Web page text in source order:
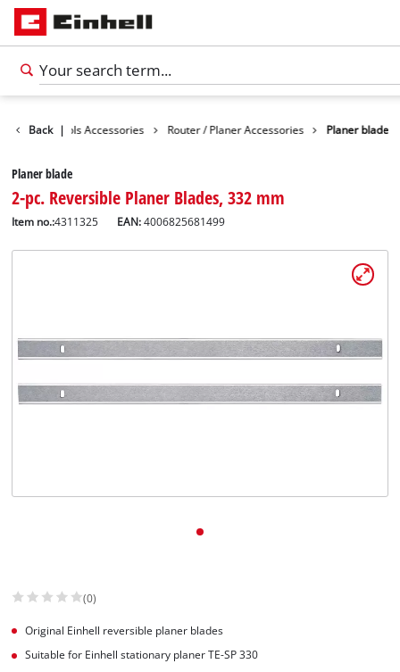
Back |Tools Accessories Router / Planer Accessories Planer blade
Planer blade
2-pc. Reversible Planer Blades, 332 mm
Item no.:4311325 EAN:4006825681499
(0)
Original Einhell reversible planer blades
Suitable for Einhell stationary planer TE-SP 330